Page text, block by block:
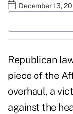
December 13,
Republican
piece of the
overhaul, a
against the